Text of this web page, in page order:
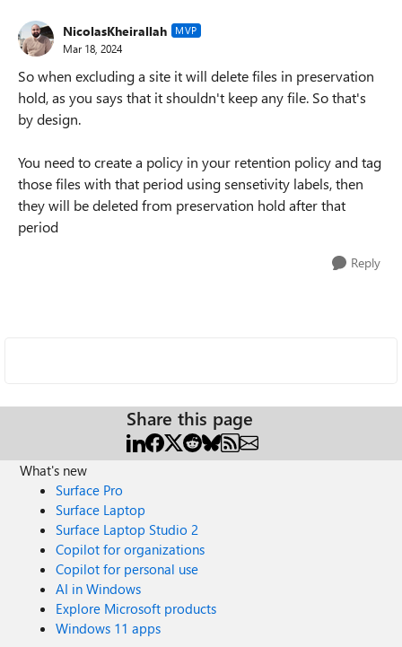
NicolasKheirallah MVP
Mar 18, 2024
So when excluding a site it will delete files in preservation
hold, as you says that it shouldn't keep any file. So that's
by design.
You need to create a policy in your retention policy and tag
those files with that period using sensetivity labels, then
they will be deleted from preservation hold after that
period
Reply
Share this page
What's new
Surface Pro
Surface Laptop
Surface Laptop Studio 2
Copilot for organizations
Copilot for personal use
AI in Windows
Explore Microsoft products
Windows 11 apps